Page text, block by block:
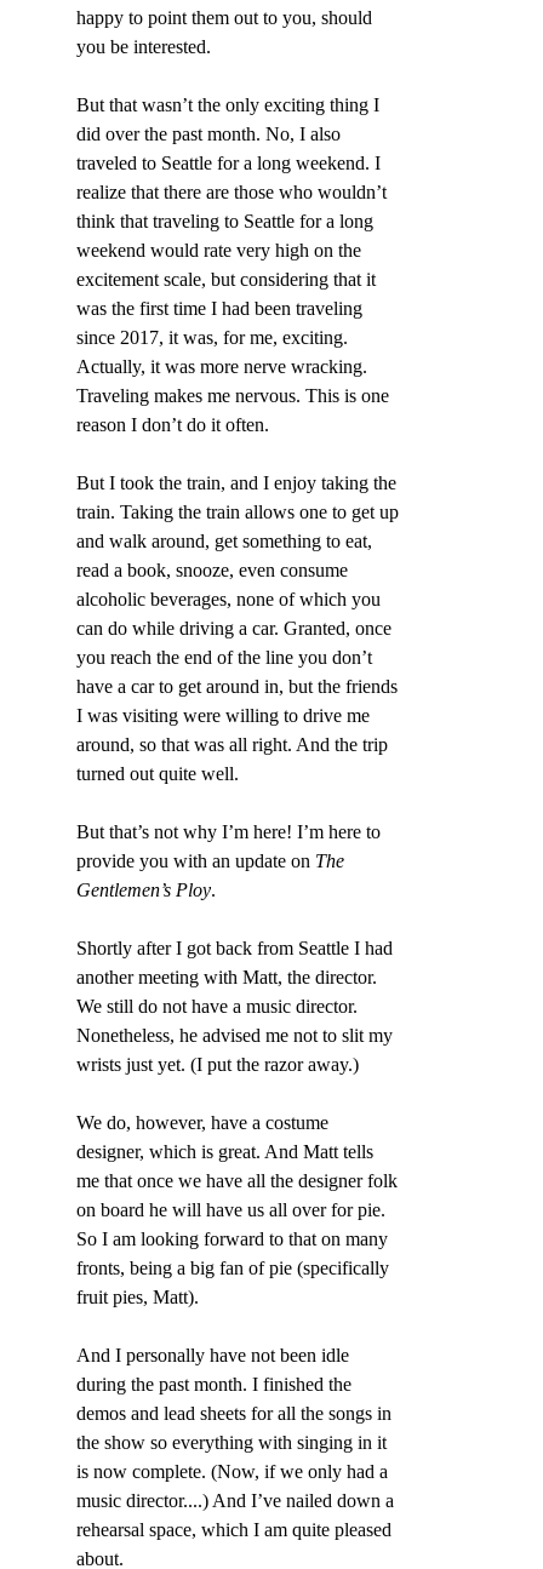
happy to point them out to you, should
you be interested.
But that wasn’t the only exciting thing I
did over the past month. No, I also
traveled to Seattle for a long weekend. I
realize that there are those who wouldn’t
think that traveling to Seattle for a long
weekend would rate very high on the
excitement scale, but considering that it
was the first time I had been traveling
since 2017, it was, for me, exciting.
Actually, it was more nerve wracking.
Traveling makes me nervous. This is one
reason I don’t do it often.
But I took the train, and I enjoy taking the
train. Taking the train allows one to get up
and walk around, get something to eat,
read a book, snooze, even consume
alcoholic beverages, none of which you
can do while driving a car. Granted, once
you reach the end of the line you don’t
have a car to get around in, but the friends
I was visiting were willing to drive me
around, so that was all right. And the trip
turned out quite well.
But that’s not why I’m here! I’m here to
provide you with an update on The
Gentlemen’s Ploy.
Shortly after I got back from Seattle I had
another meeting with Matt, the director.
We still do not have a music director.
Nonetheless, he advised me not to slit my
wrists just yet. (I put the razor away.)
We do, however, have a costume
designer, which is great. And Matt tells
me that once we have all the designer folk
on board he will have us all over for pie.
So I am looking forward to that on many
fronts, being a big fan of pie (specifically
fruit pies, Matt).
And I personally have not been idle
during the past month. I finished the
demos and lead sheets for all the songs in
the show so everything with singing in it
is now complete. (Now, if we only had a
music director....) And I’ve nailed down a
rehearsal space, which I am quite pleased
about.